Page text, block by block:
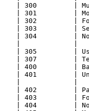
| 300         |
| 301         |
| 302         |
| 303         |
| 304         |
|             |
| 305         |
| 307         |
| 400         |
| 401         |
|             |
| 402         |
| 403         |
| 404         |